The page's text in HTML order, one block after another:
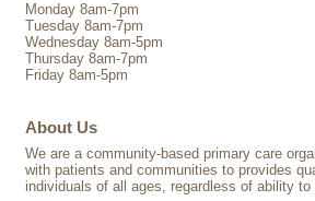
Monday 8am-7pm
Tuesday 8am-7pm
Wednesday 8am-5pm
Thursday 8am-7pm
Friday 8am-5pm
About Us
We are a community-based primary care
with patients and communities to provides
individuals of all ages, regardless of ability to